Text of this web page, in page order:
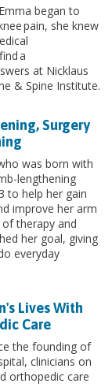
began to
pain, she knew
a
at Nicklaus
& Spine Institute.
Surgery
was born with
lengthening
to help her gain
improve her arm
therapy and
her goal, giving
everyday
Lives With
Care
the founding of
clinicians on
orthopedic care